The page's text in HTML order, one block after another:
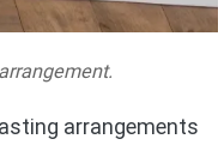
arrangements